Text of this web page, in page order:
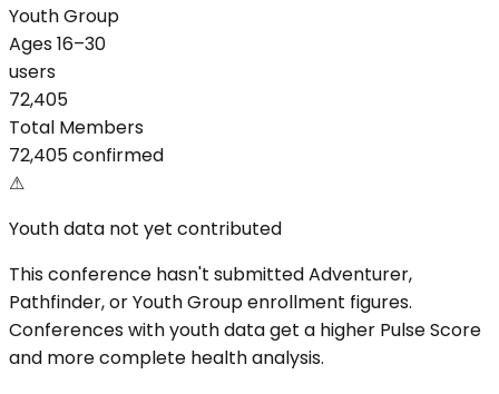
Youth Group
Ages 16–30
users
72,405
Total Members
72,405 confirmed
⚠
Youth data not yet contributed
This conference hasn't submitted Adventurer,
Pathfinder, or Youth Group enrollment figures.
Conferences with youth data get a higher Pulse Score
and more complete health analysis.